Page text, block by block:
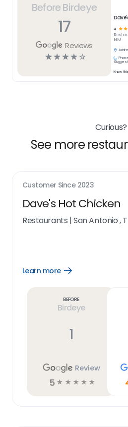
Before Birdeye
17
Reviews
☆☆☆☆ ☆
4 ☆☆
NM
Know
Curious?
See more
Customer Since 2023
Dave's Hot Chicken
Restaurants |San Antonio ,
Learn more
Open
Before
Birdeye
1
Review
5 ☆ ☆ ☆ ☆ ☆